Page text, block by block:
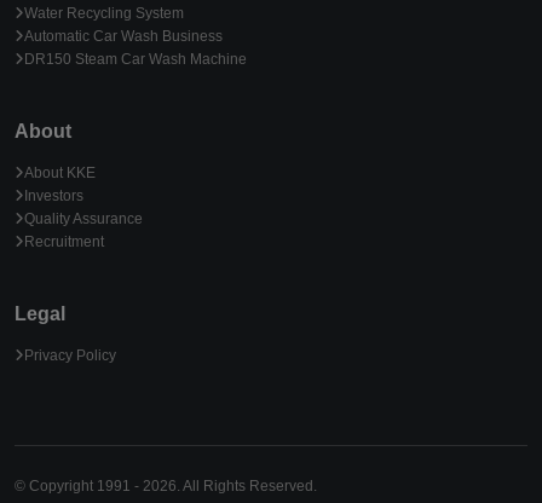
Water Recycling System
Automatic Car Wash Business
DR150 Steam Car Wash Machine
About
About KKE
Investors
Quality Assurance
Recruitment
Legal
Privacy Policy
© Copyright 1991 - 2026. All Rights Reserved.